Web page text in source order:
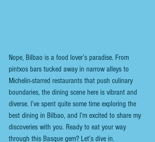
Nope, Bilbao is a food lover’s paradise. From
pintxos bars tucked away in narrow alleys to
Michelin-starred restaurants that push culinary
boundaries, the dining scene here is vibrant and
diverse. I’ve spent quite some time exploring the
best dining in Bilbao, and I’m excited to share my
discoveries with you. Ready to eat your way
through this Basque gem? Let’s dive in.